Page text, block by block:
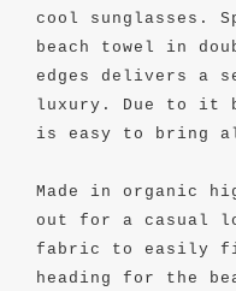
cool sunglasses.
beach towel in
edges delivers a
luxury. Due to it
is easy to bring
Made in organic
out for a casual
fabric to easily
heading for the